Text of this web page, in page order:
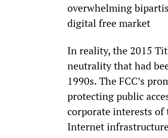
overwhelming
digital free market
In reality, the 2015
neutrality that had
1990s. The FCC’s
protecting public
corporate interests of
Internet